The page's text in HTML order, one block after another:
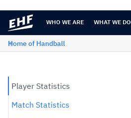
WHO WE ARE WHAT WE DO
Home of Handball
Player Statistics
Match Statistics